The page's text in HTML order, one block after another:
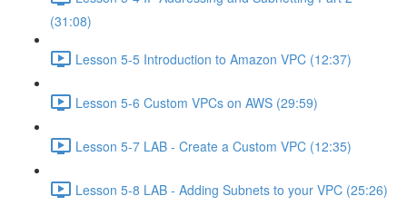
(31:08)
Lesson 5-5 Introduction to Amazon VPC (12:37)
Lesson 5-6 Custom VPCs on AWS (29:59)
Lesson 5-7 LAB - Create a Custom VPC (12:35)
Lesson 5-8 LAB - Adding Subnets to your VPC (25:26)